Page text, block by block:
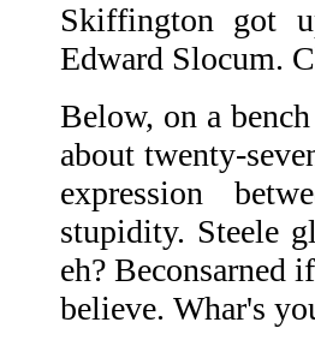
Skiffington got
Edward Slocum.
Below, on a
about twenty-
expression
stupidity. Steele
eh? Beconsarned
believe. Whar's